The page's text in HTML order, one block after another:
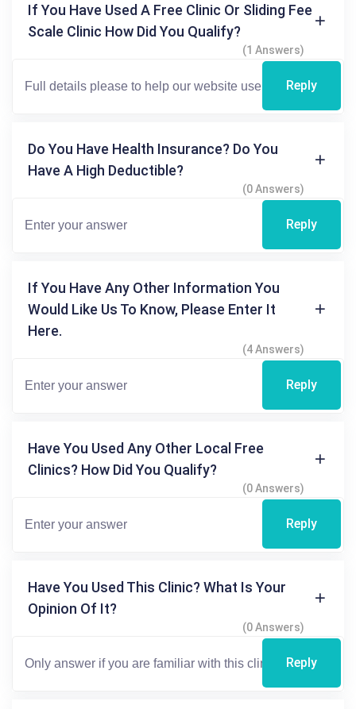
If You Have Used A Free Clinic Or Sliding Fee
Scale Clinic How Did You Qualify?
(1 Answers)
Reply
Do You Have Health Insurance? Do You
Have A High Deductible?
(0 Answers)
Reply
If You Have Any Other Information You
Would Like Us To Know, Please Enter It
Here.
(4 Answers)
Reply
Have You Used Any Other Local Free
Clinics? How Did You Qualify?
(0 Answers)
Reply
Have You Used This Clinic? What Is Your
Opinion Of It?
(0 Answers)
Reply